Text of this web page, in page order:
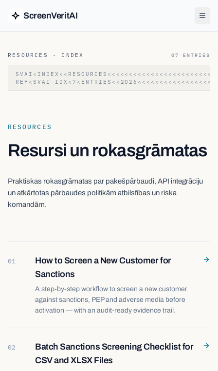
ScreenVeritAI
RESOURCES · INDEX 07 ENTRIES
REF<SVAI-
RESOURCES
Resursi un rokasgrāmatas
Praktiskas rokasgrāmatas par pakešpārbaudi, API integrāciju
un atkārtotas pārbaudes politikām atbilstības un riska
komandām.
01
How to Screen a New Customer for
Sanctions
A step-by-step workflow to screen a new customer
against sanctions, PEP and adverse media before
activation — with an audit-ready evidence trail.
02
Batch Sanctions Screening Checklist for
CSV and XLSX Files